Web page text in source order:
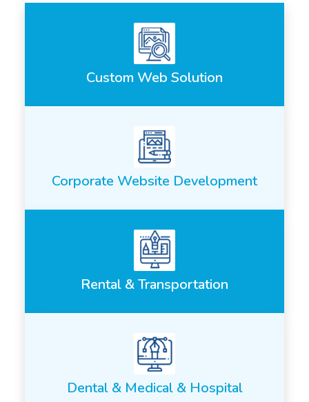
Custom Web Solution
Corporate Website Development
Rental & Transportation
Dental & Medical & Hospital